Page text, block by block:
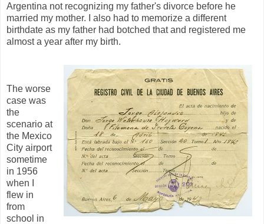
Argentina not recognizing my father's divorce before he
married my mother. I also had to memorize a different
birthdate as my father had botched that and registered me
almost a year after my birth.
The worse
case was
the
scenario at
the Mexico
City airport
sometime
in 1956
when I
flew in
from
school in